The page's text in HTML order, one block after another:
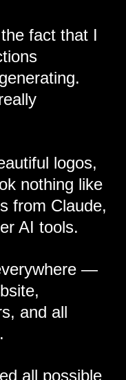
fact that I
logos,
nothing like
from Claude,
AI tools.
—
and all
all possible